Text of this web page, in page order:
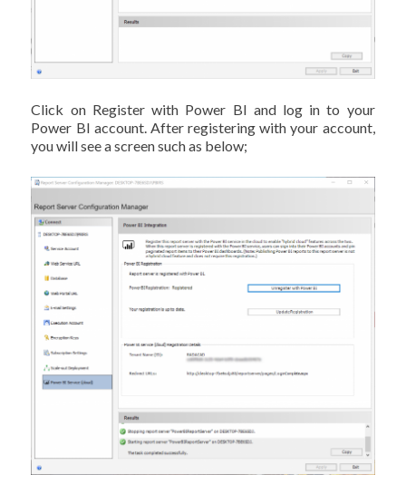
Click on Register with Power BI and log in to your
Power BI account. After registering with your account,
you will see a screen such as below;